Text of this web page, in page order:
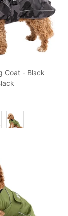
Coat - Black
Colour